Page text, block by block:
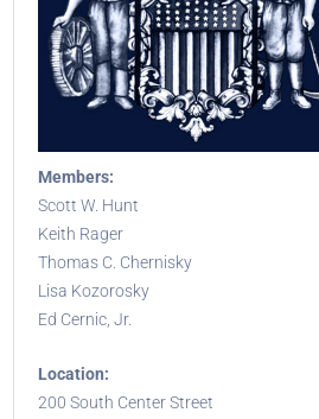
Members:
Scott W. Hunt
Keith Rager
Thomas C. Chernisky
Lisa Kozorosky
Ed Cernic, Jr.
Location:
200 South Center Street